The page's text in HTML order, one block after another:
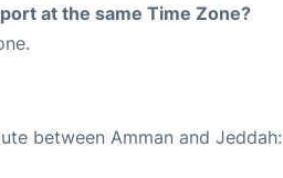
at the same Time Zone?
between Amman and Jeddah: